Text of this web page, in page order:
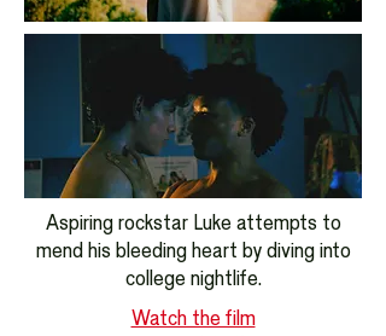
Aspiring rockstar Luke attempts to
mend his bleeding heart by diving into
college nightlife.
Watch the film